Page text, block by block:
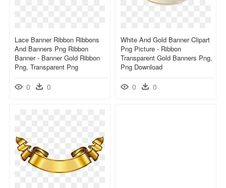
Lace Banner Ribbon Ribbons
And Banners Png Ribbon
Banner - Banner Gold Ribbon
Png, Transparent Png
0 0
White And Gold Banner Clipart
Png Picture - Ribbon
Transparent Gold Banners Png,
Png Download
0 0